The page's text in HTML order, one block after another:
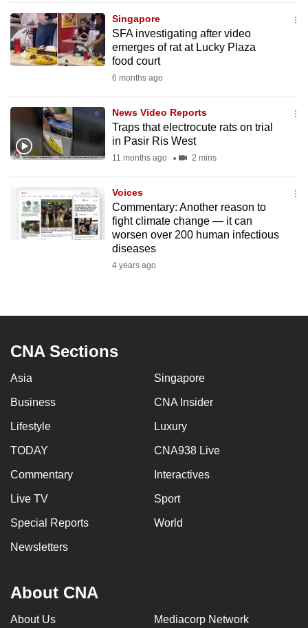
Singapore
SFA investigating after video
emerges of rat at Lucky Plaza
food court
6 months ago
News Video Reports
Traps that electrocute rats on trial
in Pasir Ris West
11 months ago 2 mins
Voices
Commentary: Another reason to
fight climate change — it can
worsen over 200 human infectious
diseases
4 years ago
CNA Sections
Asia Singapore
Business CNA Insider
Lifestyle Luxury
TODAY CNA938 Live
Commentary Interactives
Live TV Sport
Special Reports World
Newsletters
About CNA
About Us Mediacorp Network
to
switch
browsers
want
your
experience
with
to
be
fast,
it
possibly
To
upgrade
to
supported
browser
or,
the
experience,
the